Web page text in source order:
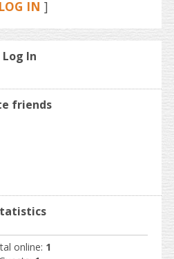
LOG IN ]
Log In
friends
online: 1